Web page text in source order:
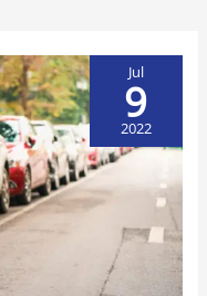
Jul
9
2022